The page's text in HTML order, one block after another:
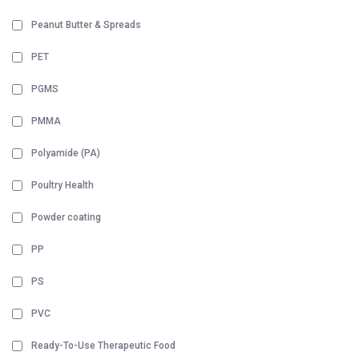
Peanut Butter & Spreads
PET
PGMS
PMMA
Polyamide (PA)
Poultry Health
Powder coating
PP
PS
PVC
Ready-To-Use Therapeutic Food